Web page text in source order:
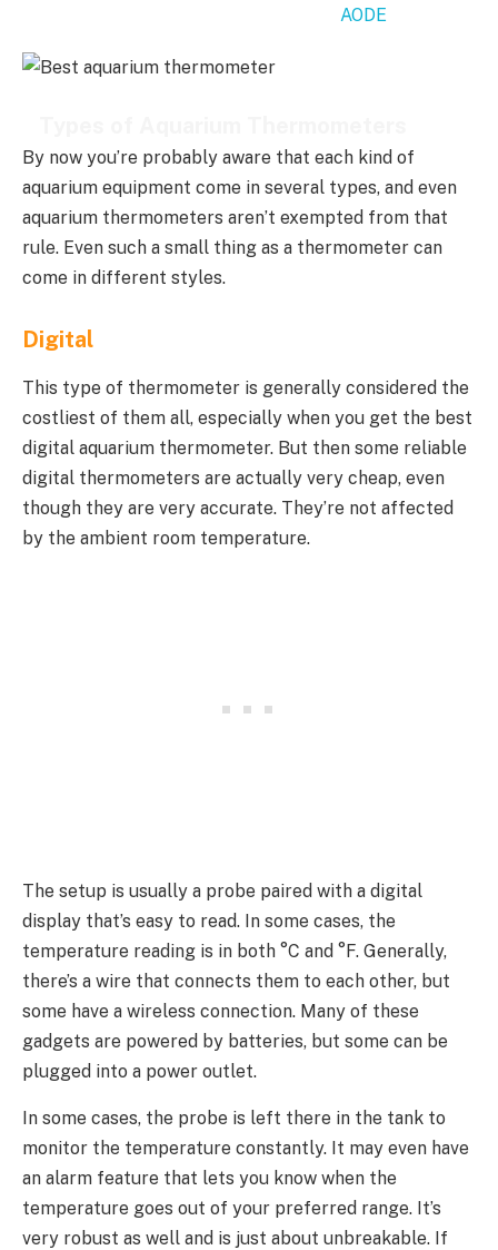
AODE
By now you’re probably aware that each kind of
aquarium equipment come in several types, and even
aquarium thermometers aren’t exempted from that
rule. Even such a small thing as a thermometer can
come in different styles.
Digital
This type of thermometer is generally considered the
costliest of them all, especially when you get the best
digital aquarium thermometer. But then some reliable
digital thermometers are actually very cheap, even
though they are very accurate. They’re not affected
by the ambient room temperature.
The setup is usually a probe paired with a digital
display that’s easy to read. In some cases, the
temperature reading is in both °C and °F. Generally,
there’s a wire that connects them to each other, but
some have a wireless connection. Many of these
gadgets are powered by batteries, but some can be
plugged into a power outlet.
In some cases, the probe is left there in the tank to
monitor the temperature constantly. It may even have
an alarm feature that lets you know when the
temperature goes out of your preferred range. It’s
very robust as well and is just about unbreakable. If